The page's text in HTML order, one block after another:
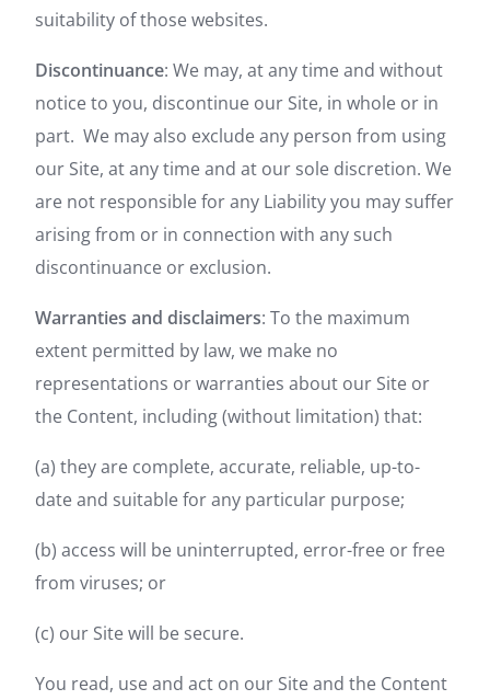
suitability of those websites.
Discontinuance: We may, at any time and without
notice to you, discontinue our Site, in whole or in
part. We may also exclude any person from using
our Site, at any time and at our sole discretion. We
are not responsible for any Liability you may suffer
arising from or in connection with any such
discontinuance or exclusion.
Warranties and disclaimers: To the maximum
extent permitted by law, we make no
representations or warranties about our Site or
the Content, including (without limitation) that:
(a) they are complete, accurate, reliable, up-to-
date and suitable for any particular purpose;
(b) access will be uninterrupted, error-free or free
from viruses; or
(c) our Site will be secure.
You read, use and act on our Site and the Content